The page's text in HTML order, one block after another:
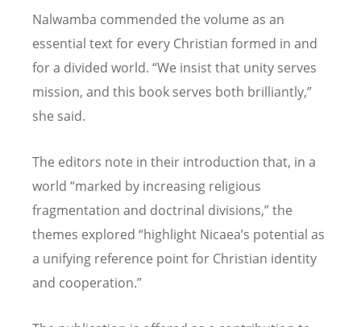
Nalwamba commended the volume as an
essential text for every Christian formed in and
for a divided world. “We insist that unity serves
mission, and this book serves both brilliantly,”
she said.
The editors note in their introduction that, in a
world “marked by increasing religious
fragmentation and doctrinal divisions,” the
themes explored “highlight Nicaea’s potential as
a unifying reference point for Christian identity
and cooperation.”